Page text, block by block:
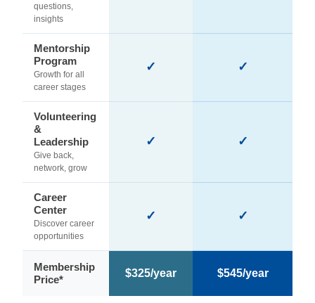
questions,
insights
Mentorship
Program
Growth for all
career stages
✓ ✓
Volunteering
&
Leadership
Give back,
network, grow
✓ ✓
Career
Center
Discover career
opportunities
✓ ✓
Membership
Price*
$325/year $545/year